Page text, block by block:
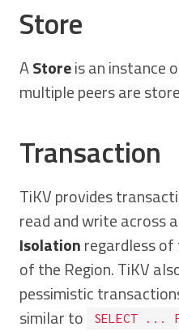
Store
AStoreis an instance
multiple peers are
Transaction
TiKV provides
read and write across
Isolationregardless
of the Region. TiKV
pessimistic
similar to
SELECT ...